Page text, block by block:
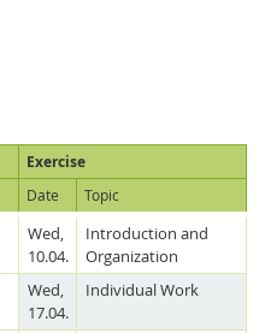
Exercise
Date Topic
Wed,
10.04.
Introduction and
Organization
Wed,
17.04.
Individual Work